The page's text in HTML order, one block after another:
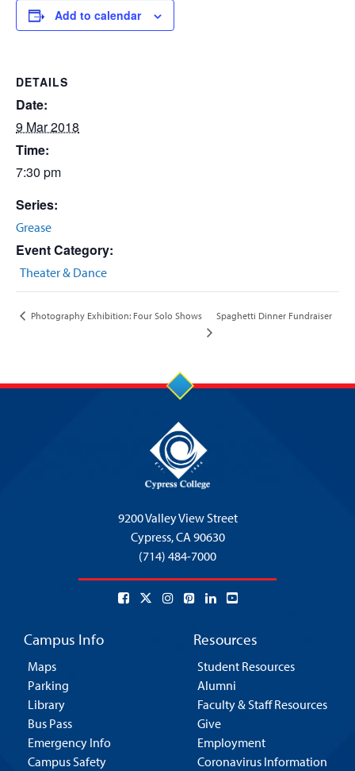
Add to calendar
DETAILS
Date:
9 Mar 2018
Time:
7:30 pm
Series:
Grease
Event Category:
Theater & Dance
Photography Exhibition: Four Solo Shows Spaghetti Dinner Fundraiser
9200 Valley View Street
Cypress,CA 90630
(714) 484-7000
Campus Info
Maps
Parking
Library
Bus Pass
Emergency Info
Campus Safety
Resources
Student Resources
Alumni
Faculty & Staff Resources
Give
Employment
Coronavirus Information